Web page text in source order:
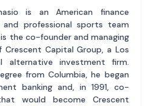
is an American finance
and professional sports team
is the co-founder and managing
Crescent Capital Group, a Los
alternative investment firm.
from Columbia, he began
banking and, in 1991, co-
would become Crescent